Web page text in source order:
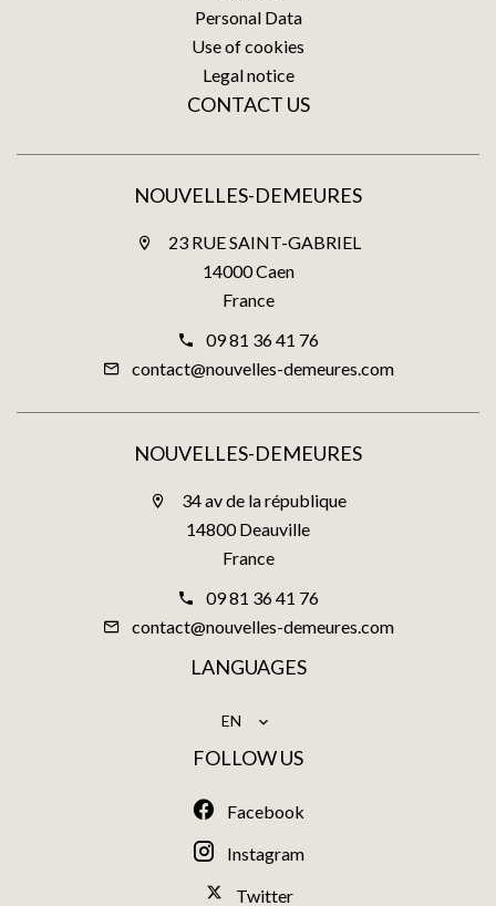
Personal Data
Use of cookies
Legal notice
CONTACT US
NOUVELLES-DEMEURES
23 RUE SAINT-GABRIEL
14000 Caen
France
09 81 36 41 76
contact@nouvelles-demeures.com
NOUVELLES-DEMEURES
34 av de la république
14800 Deauville
France
09 81 36 41 76
contact@nouvelles-demeures.com
LANGUAGES
EN
FOLLOW US
Facebook
Instagram
Twitter